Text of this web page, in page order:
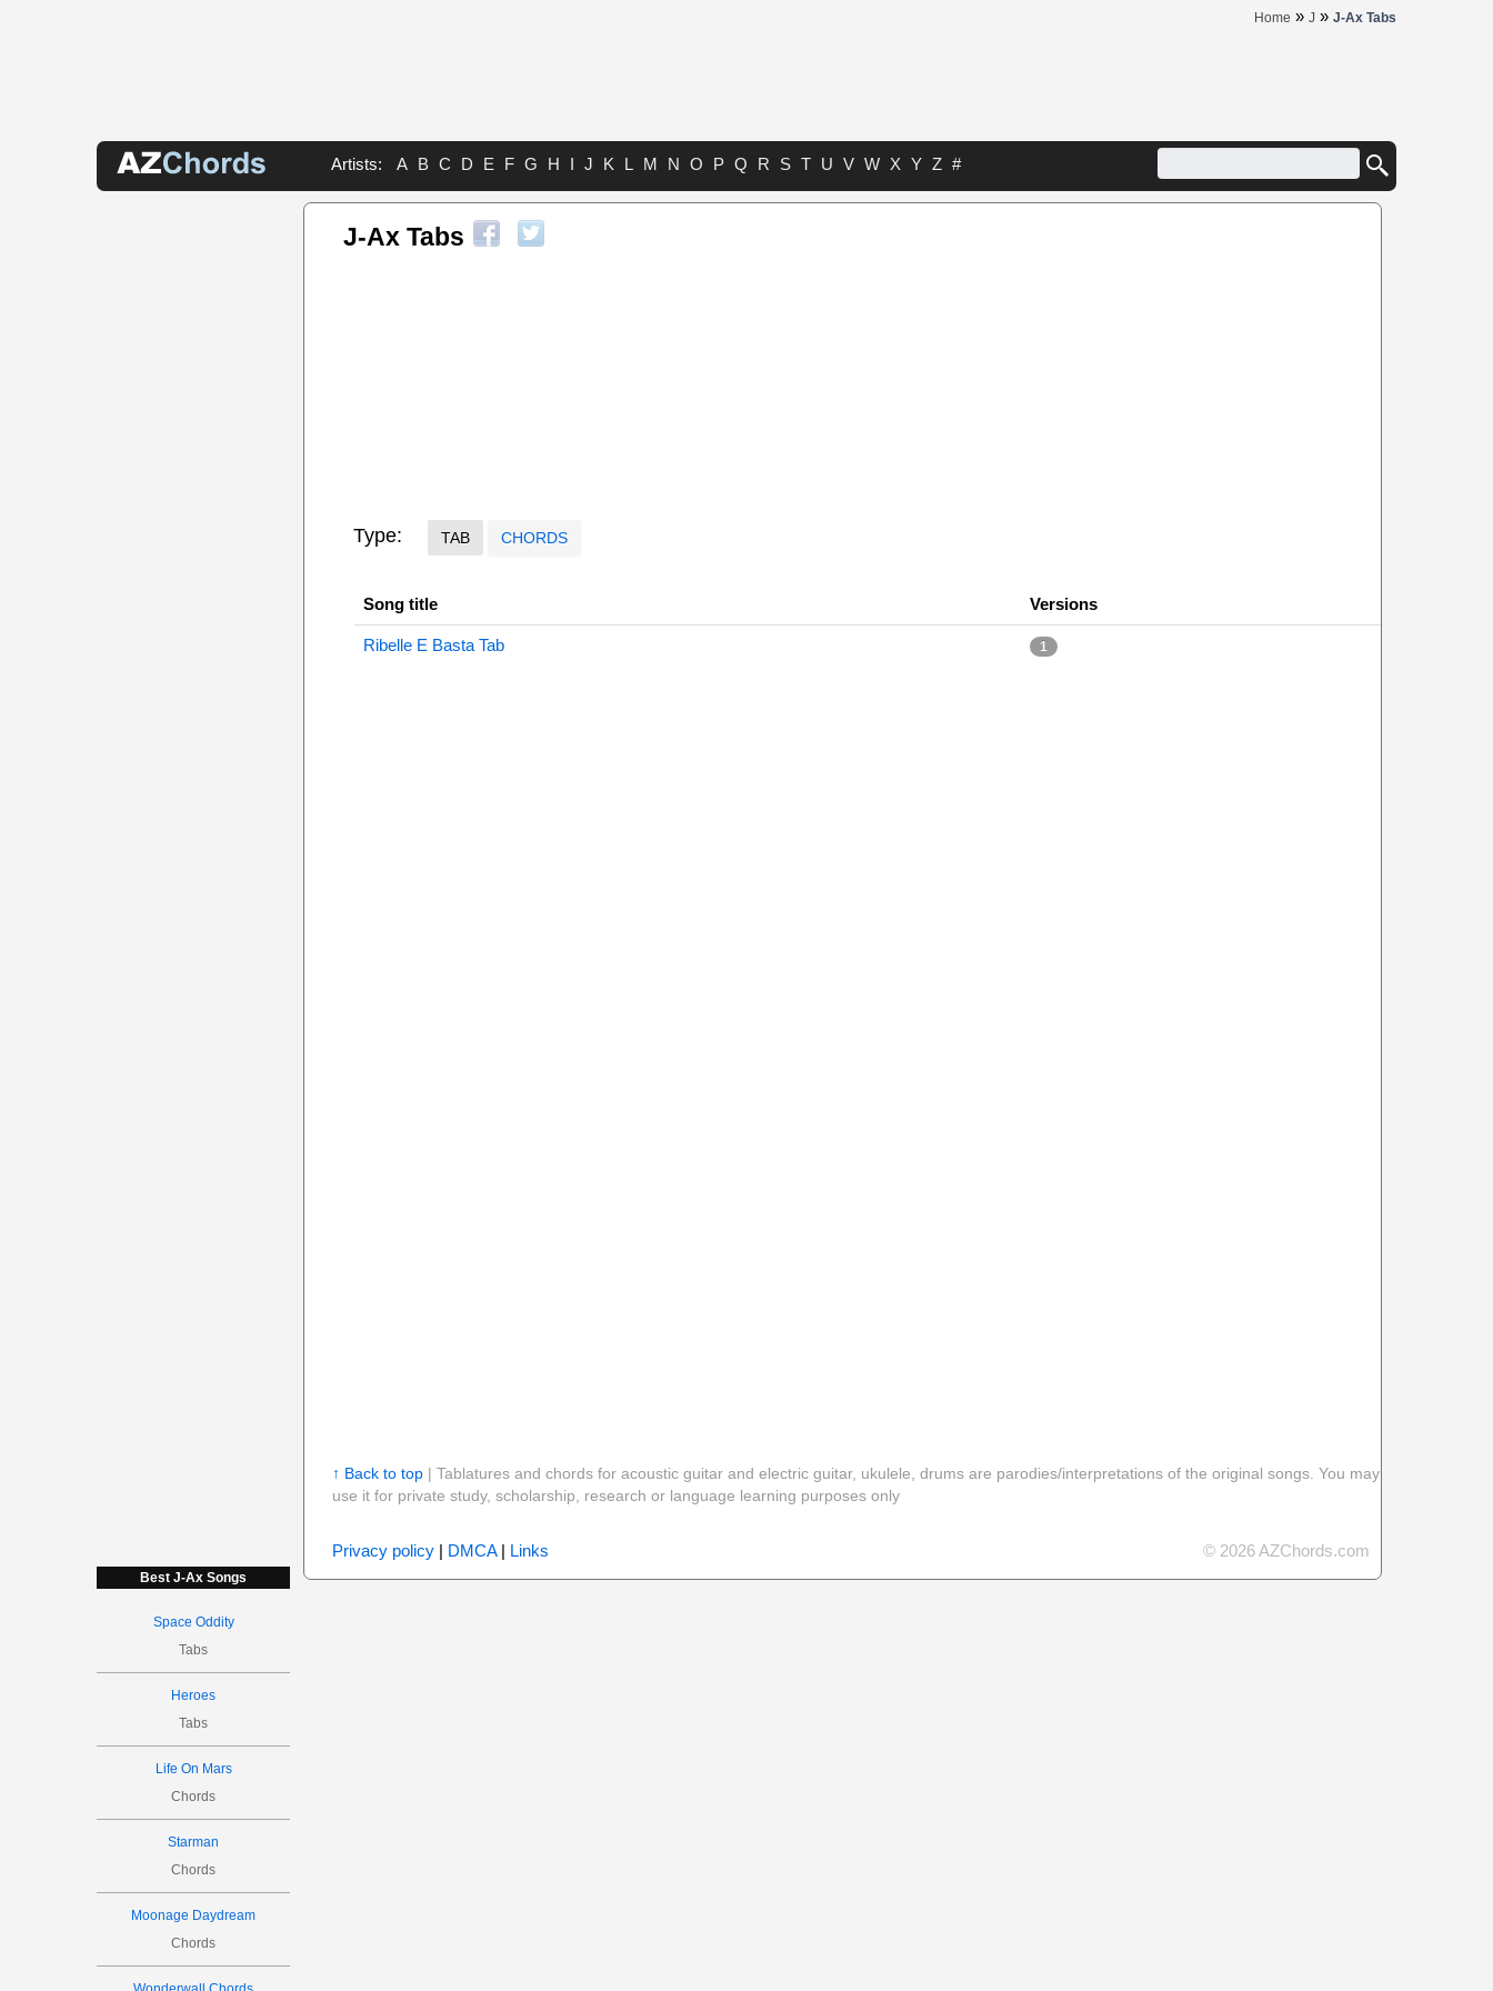
Home » J » J-Ax Tabs
Artists: A B C D E F G H I J K L M N O P Q R S T U V W X Y Z #
Best J-Ax Songs
Space Oddity
Tabs
Heroes
Tabs
Life On Mars
Chords
Starman
Chords
Moonage Daydream
Chords
J-Ax Tabs
Type: TAB CHORDS
Song title Versions
Ribelle E Basta Tab 1
↑ Back to top| Tablatures and chords for acoustic guitar and electric guitar, ukulele, drums are parodies/interpretations of the original songs. You may
use it for private study, scholarship, research or language learning purposes only
Privacy policy| DMCA| Links © 2026 AZChords.com